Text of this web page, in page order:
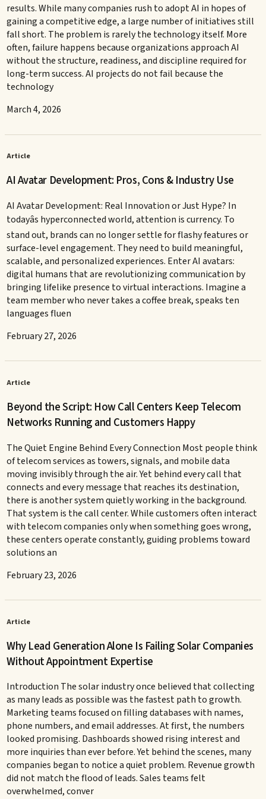
results. While many companies rush to adopt AI in hopes of
gaining a competitive edge, a large number of initiatives still
fall short. The problem is rarely the technology itself. More
often, failure happens because organizations approach AI
without the structure, readiness, and discipline required for
long-term success. AI projects do not fail because the
technology
March 4, 2026
Article
AI Avatar Development: Pros, Cons & Industry Use
AI Avatar Development: Real Innovation or Just Hype? In
todayâs hyperconnected world, attention is currency. To
stand out, brands can no longer settle for flashy features or
surface-level engagement. They need to build meaningful,
scalable, and personalized experiences. Enter AI avatars:
digital humans that are revolutionizing communication by
bringing lifelike presence to virtual interactions. Imagine a
team member who never takes a coffee break, speaks ten
languages fluen
February 27, 2026
Article
Beyond the Script: How Call Centers Keep Telecom
Networks Running and Customers Happy
The Quiet Engine Behind Every Connection Most people think
of telecom services as towers, signals, and mobile data
moving invisibly through the air. Yet behind every call that
connects and every message that reaches its destination,
there is another system quietly working in the background.
That system is the call center. While customers often interact
with telecom companies only when something goes wrong,
these centers operate constantly, guiding problems toward
solutions an
February 23, 2026
Article
Why Lead Generation Alone Is Failing Solar Companies
Without Appointment Expertise
Introduction The solar industry once believed that collecting
as many leads as possible was the fastest path to growth.
Marketing teams focused on filling databases with names,
phone numbers, and email addresses. At first, the numbers
looked promising. Dashboards showed rising interest and
more inquiries than ever before. Yet behind the scenes, many
companies began to notice a quiet problem. Revenue growth
did not match the flood of leads. Sales teams felt
overwhelmed, conver